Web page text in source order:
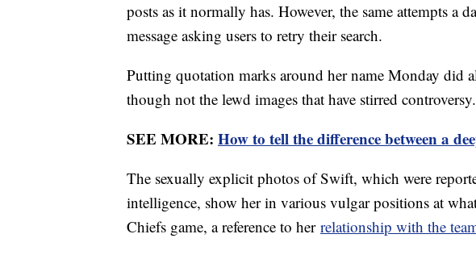
posts as it normally has. However, the same attempts a
message asking users to retry their search.
Putting quotation marks around her name Monday did
though not the lewd images that have stirred controversy.
SEE MORE: How to tell the difference between a
The sexually explicit photos of Swift, which were
intelligence, show her in various vulgar positions at
Chiefs game, a reference to her relationship with the